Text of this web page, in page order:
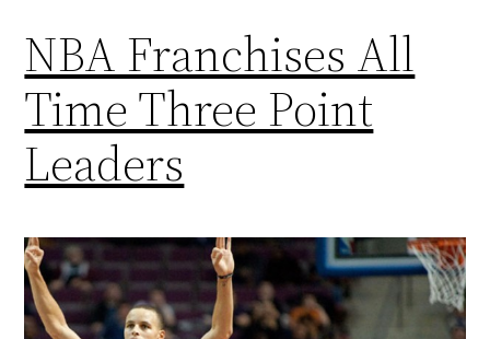
NBA Franchises All
Time Three Point
Leaders